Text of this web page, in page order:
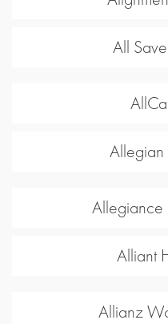
All
Allegian
Allegiance
Alliant
Allianz